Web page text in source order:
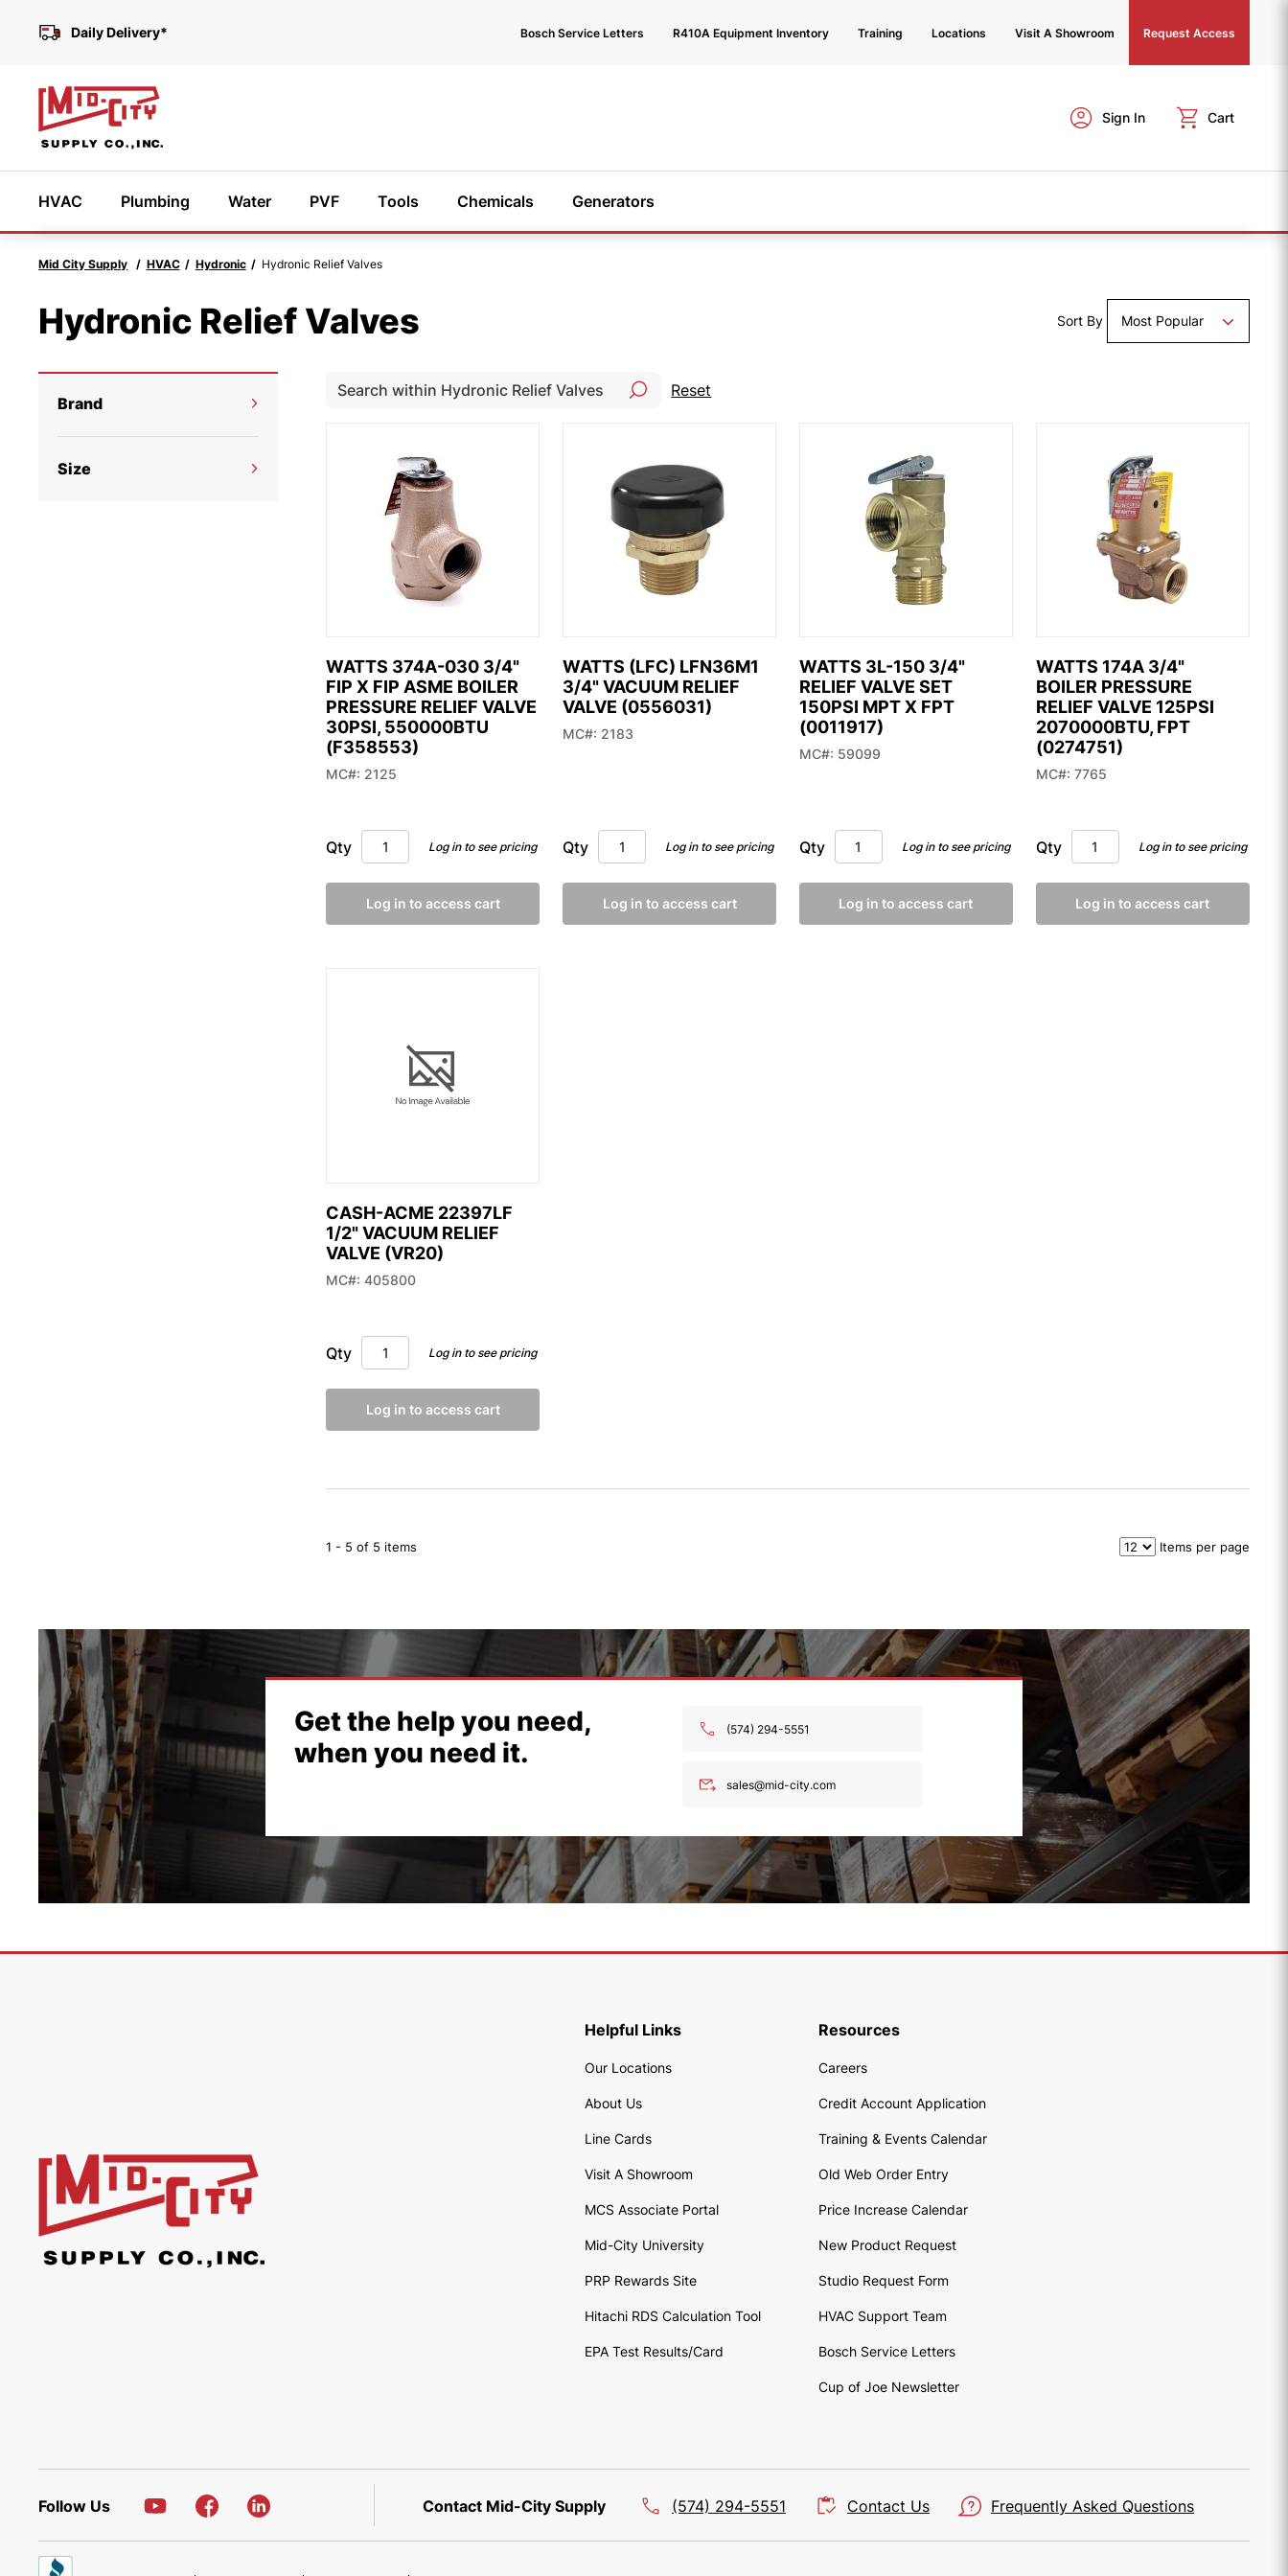
Daily Delivery* Bosch Service Letters R410A Equipment Inventory Training Locations Visit A Showroom Request Access
Sign In Cart
HVAC Plumbing Water PVF Tools Chemicals Generators
Featured Products
We’re happy to
help you find
looking for.
(574) 294-5551
sales@mid-city.com
Mid City Supply HVAC Hydronic Hydronic Relief Valves
Hydronic Relief Valves Sort By Most Popular
Brand
Size
Reset
WATTS 374A-030 3/4"
FIP X FIP ASME BOILER
PRESSURE RELIEF VALVE
30PSI, 550000BTU
(F358553)
MC#: 2125
Qty Log in to see pricing
Log in to access cart
WATTS (LFC) LFN36M1
3/4" VACUUM RELIEF
VALVE (0556031)
MC#: 2183
Qty Log in to see pricing
Log in to access cart
WATTS 3L-150 3/4"
RELIEF VALVE SET
150PSI MPT X FPT
(0011917)
MC#: 59099
Qty Log in to see pricing
Log in to access cart
WATTS 174A 3/4"
BOILER PRESSURE
RELIEF VALVE 125PSI
2070000BTU, FPT
(0274751)
MC#: 7765
Qty Log in to see pricing
Log in to access cart
CASH-ACME 22397LF
1/2" VACUUM RELIEF
VALVE (VR20)
MC#: 405800
Qty Log in to see pricing
Log in to access cart
1 - 5 of 5 items Items per page
Get the help you need,
when you need it.
(574) 294-5551
sales@mid-city.com
Helpful Links
Our Locations
About Us
Line Cards
Visit A Showroom
MCS Associate Portal
Mid-City University
PRP Rewards Site
Hitachi RDS Calculation Tool
EPA Test Results/Card
Resources
Careers
Credit Account Application
Training & Events Calendar
Old Web Order Entry
Price Increase Calendar
New Product Request
Studio Request Form
HVAC Support Team
Bosch Service Letters
Cup of Joe Newsletter
Follow Us Contact Mid-City Supply (574) 294-5551 Contact Us Frequently Asked Questions